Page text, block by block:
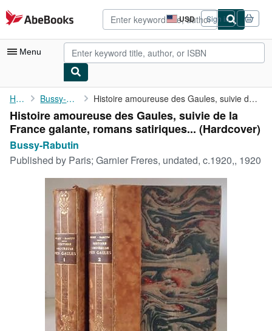
Skip to main content
AbeBooks.com USD
Site
shopping
preferences
Sign in
Menu
My Account
My Purchases
Advanced Search
Browse Collections
Art & Collectibles
Start Selling
CLOSE
Home Bussy-Rabutin Histoire amoureuse des Gaules, suivie de la France galante, ...
Histoire amoureuse des Gaules, suivie de la
France galante, romans satiriques... (Hardcover)
Bussy-Rabutin
Published by Paris; Garnier Freres, undated, c.1920,, 1920